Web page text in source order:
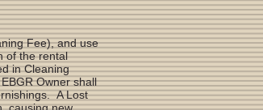
Fee), and use
of the rental
in Cleaning
Owner shall
A Lost